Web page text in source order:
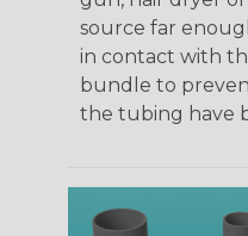
source far
in contact with
bundle to
the tubing have